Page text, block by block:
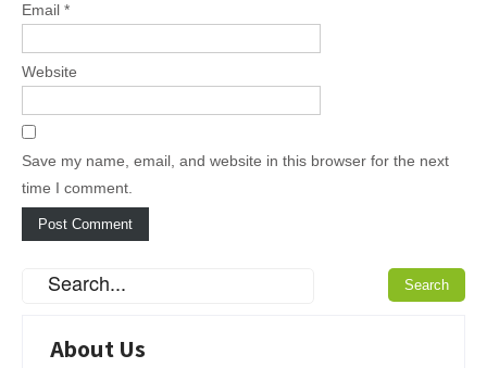
Email *
Website
Save my name, email, and website in this browser for the next
time I comment.
About Us